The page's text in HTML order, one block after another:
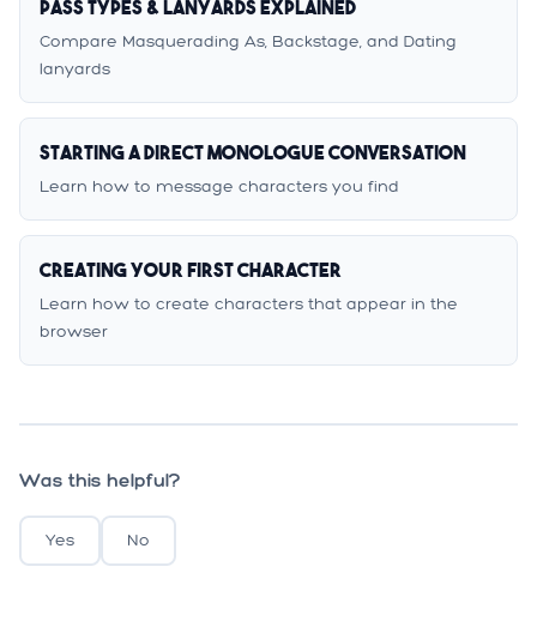
Pass Types & Lanyards Explained
Compare Masquerading As, Backstage, and Dating
lanyards
Starting a Direct Monologue Conversation
Learn how to message characters you find
Creating Your First Character
Learn how to create characters that appear in the
browser
Was this helpful?
Yes No